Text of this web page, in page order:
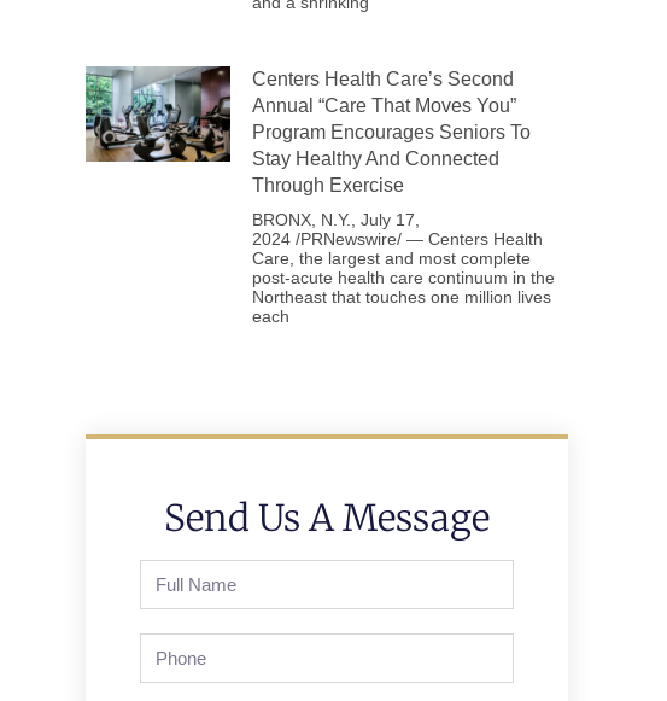
Centers Health Care’s Second
Annual “Care That Moves You”
Program Encourages Seniors To
Stay Healthy And Connected
Through Exercise
BRONX, N.Y., July 17,
2024 /PRNewswire/ — Centers Health
Care, the largest and most complete
post-acute health care continuum in the
Northeast that touches one million lives
each
Send Us A Message